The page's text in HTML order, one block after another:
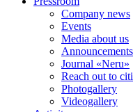
Company news
Events
Media about us
Announcements
Journal «Neru»
Reach out to
Photogallery
Videogallery